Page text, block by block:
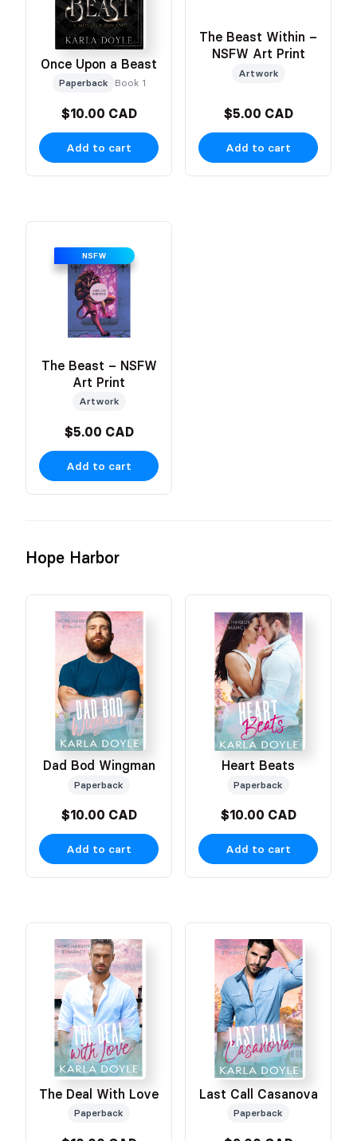
Once Upon a Beast
Paperback Book 1
$10.00 CAD
Add to cart
The Beast Within –
NSFW Art Print
Artwork
$5.00 CAD
Add to cart
NSFW
The Beast – NSFW
Art Print
Artwork
$5.00 CAD
Add to cart
Hope Harbor
Dad Bod Wingman
Paperback
$10.00 CAD
Add to cart
Heart Beats
Paperback
$10.00 CAD
Add to cart
The Deal With Love
Paperback
Last Call Casanova
Paperback